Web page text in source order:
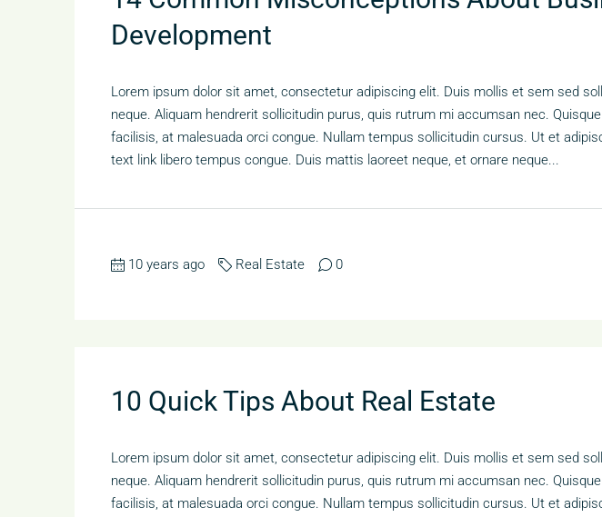
Development
Lorem ipsum dolor sit amet, consectetur adipiscing elit. Duis mollis et sem sed
neque. Aliquam hendrerit sollicitudin purus, quis rutrum mi accumsan nec.
facilisis, at malesuada orci congue. Nullam tempus sollicitudin cursus. Ut et
text link libero tempus congue. Duis mattis laoreet neque, et ornare neque...
10 years ago Real Estate 0
10 Quick Tips About Real Estate
Lorem ipsum dolor sit amet, consectetur adipiscing elit. Duis mollis et sem sed
neque. Aliquam hendrerit sollicitudin purus, quis rutrum mi accumsan nec.
facilisis, at malesuada orci congue. Nullam tempus sollicitudin cursus. Ut et